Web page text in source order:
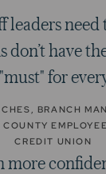
leaders
don’t have
for
BRANCH
CREDIT UNION
more